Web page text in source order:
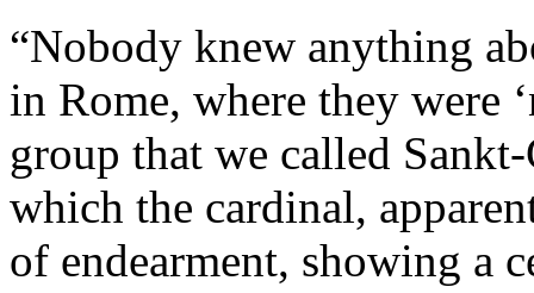
“Nobody knew anything
in Rome, where they were
group that we called
which the cardinal,
of endearment, showing a